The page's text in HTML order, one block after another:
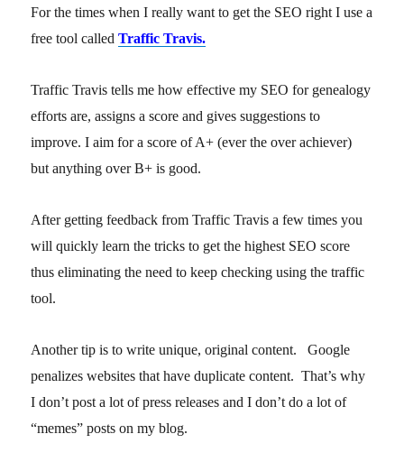
For the times when I really want to get the SEO right I use a
free tool calledTraffic Travis.
Traffic Travis tells me how effective my SEO for genealogy
efforts are, assigns a score and gives suggestions to
improve. I aim for a score of A+ (ever the over achiever)
but anything over B+ is good.
After getting feedback from Traffic Travis a few times you
will quickly learn the tricks to get the highest SEO score
thus eliminating the need to keep checking using the traffic
tool.
Another tip is to write unique, original content. Google
penalizes websites that have duplicate content. That’s why
I don’t post a lot of press releases and I don’t do a lot of
“memes” posts on my blog.